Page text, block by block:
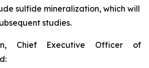
sulfide mineralization, which will
studies.
Chief Executive Officer of